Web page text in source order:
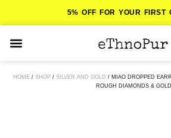
5% OFF FOR YOUR FIRST
HOME / SHOP / SILVER AND GOLD / MIAO DROPPED
ROUGH DIAMONDS & GOLD